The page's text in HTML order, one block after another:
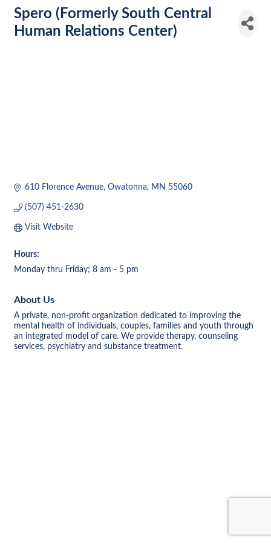
Spero (Formerly South Central
Human Relations Center)
610 Florence Avenue Owatonna MN 55060
(507) 451-2630
Visit Website
Hours:
Monday thru Friday; 8 am - 5 pm
About Us
A private, non-profit organization dedicated to improving the
mental health of individuals, couples, families and youth through
an integrated model of care. We provide therapy, counseling
services, psychiatry and substance treatment.